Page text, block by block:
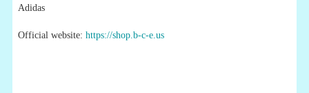
Adidas
Official website: https://shop.b-c-e.us